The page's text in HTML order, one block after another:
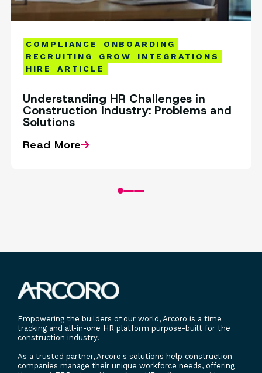
COMPLIANCE
ONBOARDING
RECRUITING
GROW
INTEGRATIONS
HIRE
ARTICLE
Understanding HR Challenges in
Construction Industry: Problems and
Solutions
Read More
Empowering the builders of our world, Arcoro is a time
tracking and all-in-one HR platform purpose-built for the
construction industry.
As a trusted partner, Arcoro's solutions help construction
companies manage their unique workforce needs, offering